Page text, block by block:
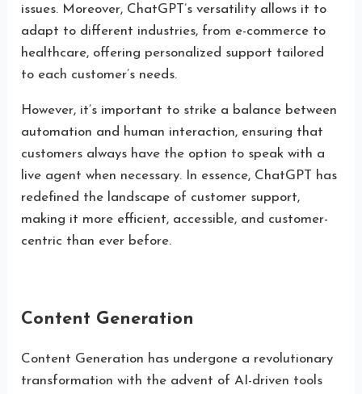
issues. Moreover, ChatGPT’s versatility allows it to
adapt to different industries, from e-commerce to
healthcare, offering personalized support tailored
to each customer’s needs.
However, it’s important to strike a balance between
automation and human interaction, ensuring that
customers always have the option to speak with a
live agent when necessary. In essence, ChatGPT has
redefined the landscape of customer support,
making it more efficient, accessible, and customer-
centric than ever before.
Content Generation
Content Generation has undergone a revolutionary
transformation with the advent of AI-driven tools